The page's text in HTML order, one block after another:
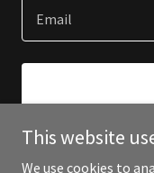
Email
This website
We use cookies to